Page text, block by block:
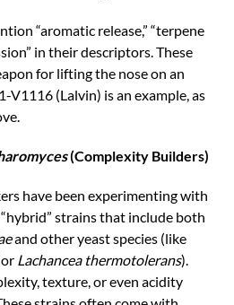
“aromatic release,” “terpene
in their descriptors. These
for lifting the nose on an
V1116 (Lalvin) is an example, as
(Complexity Builders)
have been experimenting with
strains that include both
and other yeast species (like
or Lachancea thermotolerans).
texture, or even acidity